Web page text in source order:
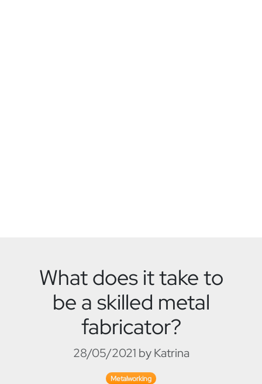
What does it take to
be a skilled metal
fabricator?
28/05/2021 by Katrina
Metalworking